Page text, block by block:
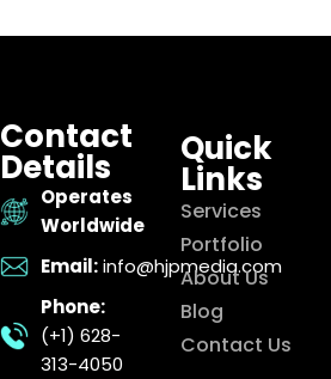
Contact
Details
Operates
Worldwide
Email: info@hjpmedia.com
Phone:
(+1) 628-
313-4050
Quick
Links
Services
Portfolio
About Us
Blog
Contact Us